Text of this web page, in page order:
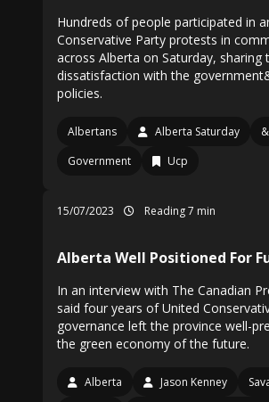
Hundreds of people participated in
Conservative Party protests in
across Alberta on Saturday, sharing
dissatisfaction with the
policies.
Albertans Alberta Saturday
Government
Ucp
15/07/2023 Reading 7 min
Alberta Well Positioned For
In an interview with The Canadian
said four years of United
governance left the province well-
the green economy of the future.
Alberta Jason Kenney